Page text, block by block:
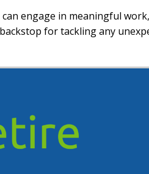
engage in meaningful
for tackling any